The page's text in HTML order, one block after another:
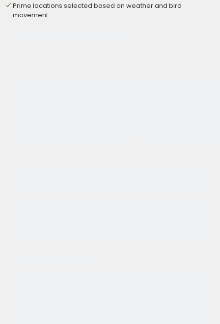
Prime locations selected based on weather and bird
movement